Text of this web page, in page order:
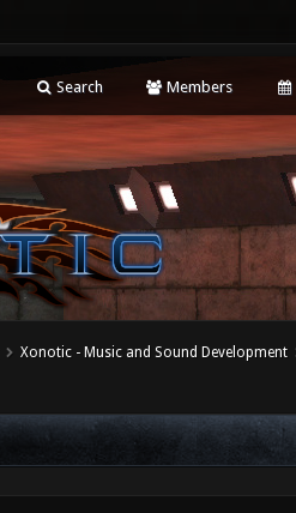
Search Members
Xonotic - Music and Sound Development